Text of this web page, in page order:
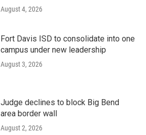
August 4, 2026
Fort Davis ISD to consolidate into one
campus under new leadership
August 3, 2026
Judge declines to block Big Bend
area border wall
August 2, 2026